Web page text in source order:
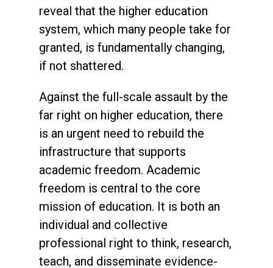
reveal that the higher education
system, which many people take for
granted, is fundamentally changing,
if not shattered.
Against the full-scale assault by the
far right on higher education, there
is an urgent need to rebuild the
infrastructure that supports
academic freedom. Academic
freedom is central to the core
mission of education. It is both an
individual and collective
professional right to think, research,
teach, and disseminate evidence-